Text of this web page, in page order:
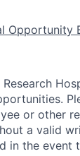
Opportunity
Research
or other
a valid
in the event